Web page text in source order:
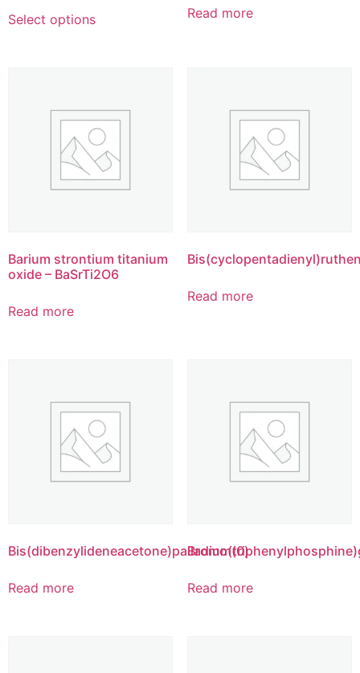
Select options Read more
Barium strontium titanium
oxide – BaSrTi2O6
Read more
Read more
Bis(dibenzylideneacetone)palladium(0)
Read more Read more